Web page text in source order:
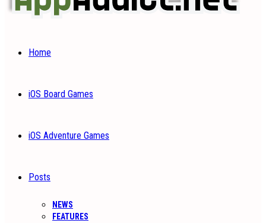
Home
iOS Board Games
iOS Adventure Games
Posts
NEWS
FEATURES